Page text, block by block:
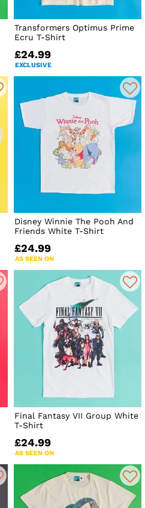
Transformers Optimus Prime
Ecru T-Shirt
£24.99
EXCLUSIVE
Disney Winnie The Pooh And
Friends White T-Shirt
£24.99
AS SEEN ON
Final Fantasy VII Group White
T-Shirt
£24.99
AS SEEN ON